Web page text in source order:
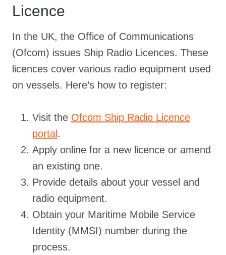
Licence
In the UK, the Office of Communications
(Ofcom) issues Ship Radio Licences. These
licences cover various radio equipment used
on vessels. Here’s how to register:
Visit the Ofcom Ship Radio Licence
portal .
Apply online for a new licence or amend
an existing one.
Provide details about your vessel and
radio equipment.
Obtain your Maritime Mobile Service
Identity (MMSI) number during the
process.